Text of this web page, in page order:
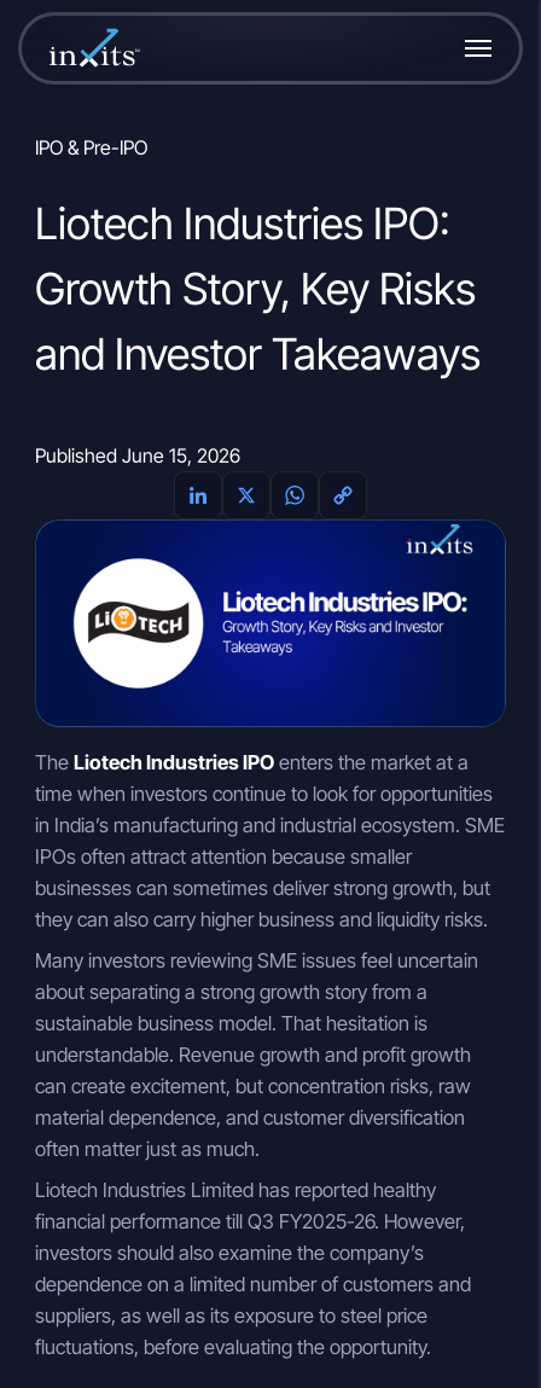
IPO & Pre-IPO
Liotech Industries IPO:
Growth Story, Key Risks
and Investor Takeaways
Published June 15, 2026
L
k
e
d
n
X
W
t
s
p
C
y
L
k
The Liotech Industries IPO enters the market at a
time when investors continue to look for opportunities
in India’s manufacturing and industrial ecosystem. SME
IPOs often attract attention because smaller
businesses can sometimes deliver strong growth, but
they can also carry higher business and liquidity risks.
Many investors reviewing SME issues feel uncertain
about separating a strong growth story from a
sustainable business model. That hesitation is
understandable. Revenue growth and profit growth
can create excitement, but concentration risks, raw
material dependence, and customer diversification
often matter just as much.
Liotech Industries Limited has reported healthy
financial performance till Q3 FY2025-26. However,
investors should also examine the company’s
dependence on a limited number of customers and
suppliers, as well as its exposure to steel price
fluctuations, before evaluating the opportunity.